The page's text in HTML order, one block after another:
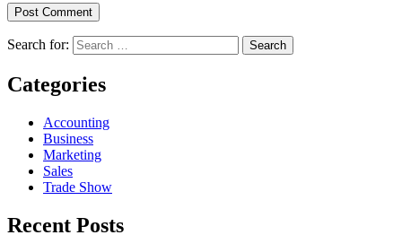
Search for:
Categories
Accounting
Business
Marketing
Sales
Trade Show
Recent Posts